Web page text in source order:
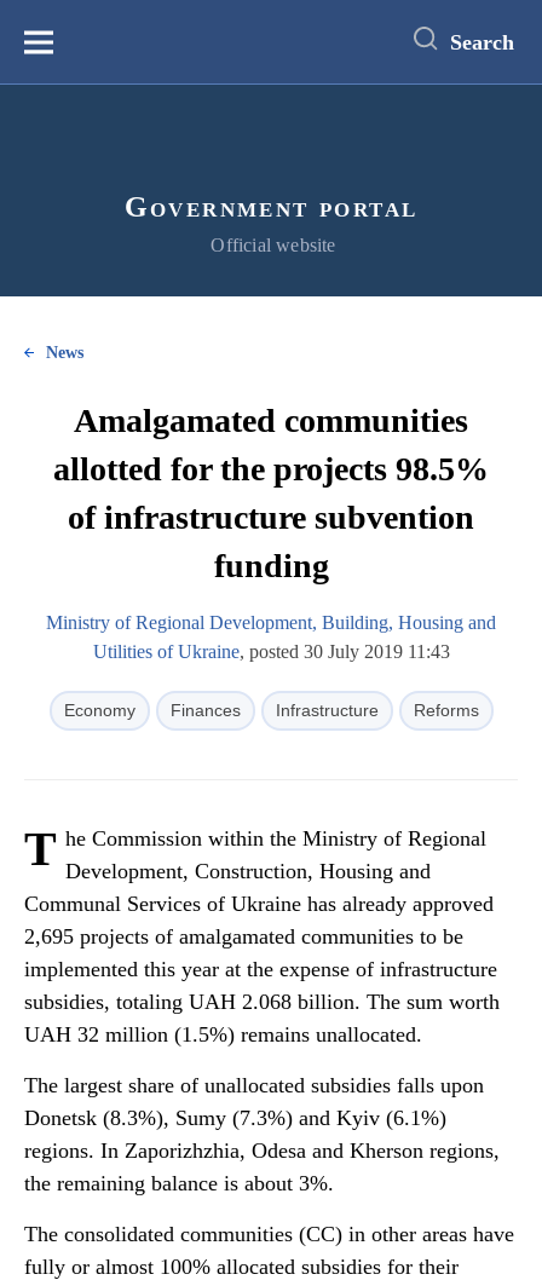
content
Меню Search
Government portal
Official website
News
Amalgamated сommunities
allotted for the projects 98.5%
of infrastructure subvention
funding
Ministry of Regional Development, Building, Housing and
Utilities of Ukraine, posted 30 July 2019 11:43
Economy Finances Infrastructure Reforms
T he Commission within the Ministry of Regional
Development, Construction, Housing and
Communal Services of Ukraine has already approved
2,695 projects of amalgamated communities to be
implemented this year at the expense of infrastructure
subsidies, totaling UAH 2.068 billion. The sum worth
UAH 32 million (1.5%) remains unallocated.
The largest share of unallocated subsidies falls upon
Donetsk (8.3%), Sumy (7.3%) and Kyiv (6.1%)
regions. In Zaporizhzhia, Odesa and Kherson regions,
the remaining balance is about 3%.
The consolidated communities (CC) in other areas have
fully or almost 100% allocated subsidies for their